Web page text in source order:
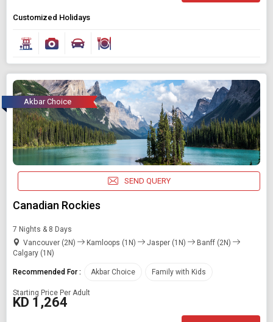
Customized Holidays
Akbar Choice
SEND QUERY
Canadian Rockies
7 Nights & 8 Days
Vancouver (2N)
Kamloops (1N) Jasper (1N)
Banff (2N)
Calgary (1N)
Recommended For : Akbar Choice Family with Kids
Starting Price Per Adult
KD 1,264